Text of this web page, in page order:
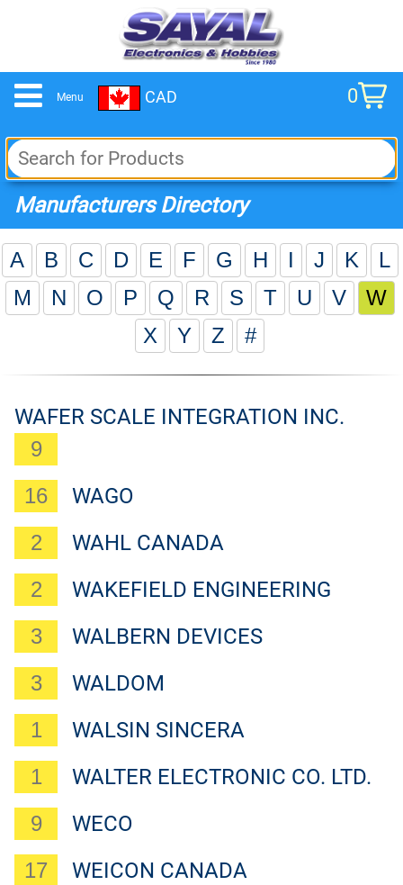
Menu CAD 0
cart
Manufacturers Directory
A B C D E F G H I J K
L
M
N O P Q R S T U V
W
X
Y Z #
WAFER SCALE INTEGRATION INC.
9
WAGO
16
WAHL CANADA
2
WAKEFIELD ENGINEERING
2
WALBERN DEVICES
3
WALDOM
3
WALSIN SINCERA
1
WALTER ELECTRONIC CO. LTD.
1
WECO
9
WEICON CANADA
17